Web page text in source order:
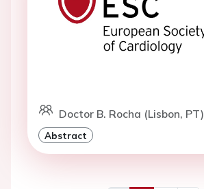
Doctor B. Rocha (Lisbon, PT)
Abstract